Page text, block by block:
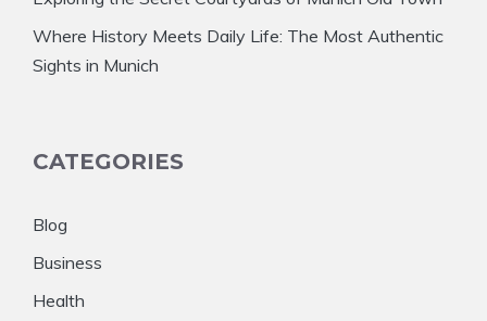
Where History Meets Daily Life: The Most Authentic
Sights in Munich
CATEGORIES
Blog
Business
Health